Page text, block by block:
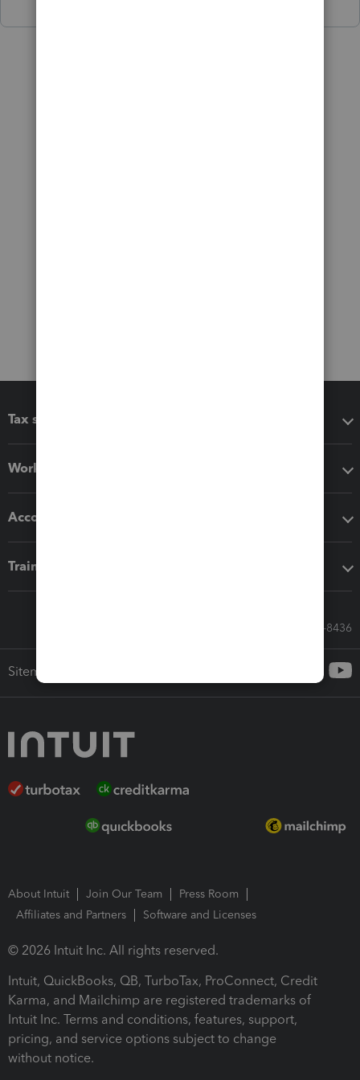
Tax software
Workflow add-ons
Accounting solutions
Training & support
Call Sales: 833-564-8436
Sitemap
About Intuit Join Our Team
Press Room
Affiliates and Partners
Software and Licenses
© 2026 Intuit Inc. All rights reserved.
Intuit, QuickBooks, QB, TurboTax, ProConnect, Credit
Karma, and Mailchimp are registered trademarks of
Intuit Inc. Terms and conditions, features, support,
pricing, and service options subject to change
without notice.